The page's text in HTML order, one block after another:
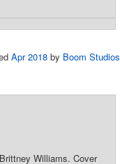
Apr 2018 by Boom Studios
Williams. Cover